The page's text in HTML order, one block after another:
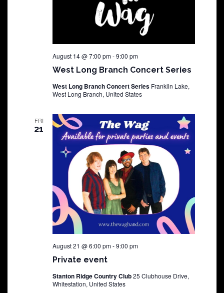
West Long Branch Concert Series
August 14 @ 7:00 pm-9:00 pm
West Long Branch Concert Series Franklin Lake,
West Long Branch, United States
FRI
21
Private event
August 21 @ 6:00 pm-9:00 pm
Stanton Ridge Country Club25 Clubhouse Drive,
Whitestation, United States